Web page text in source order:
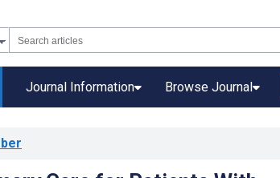
Journal Information Browse Journal